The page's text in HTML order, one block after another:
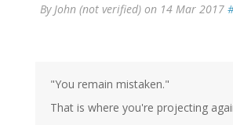
ByJohn (not verified) on 14 Mar 2017
"You remain mistaken."
That is where you're projecting